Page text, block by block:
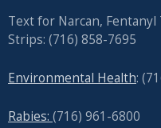
Text for Narcan, Fentanyl
Strips: (716) 858-7695
Environmental Health:
Rabies: (716) 961-6800